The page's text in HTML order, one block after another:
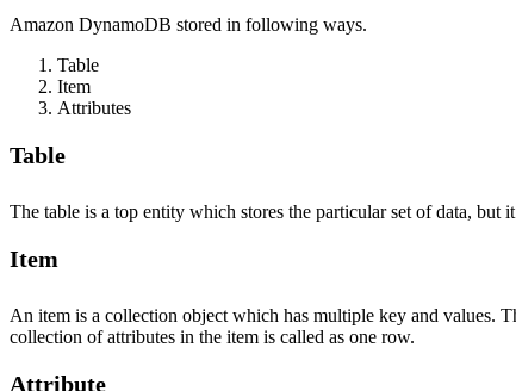
Amazon DynamoDB stored in following ways.
Table
Item
Attributes
Table
The table is a top entity which stores the particular set of data,
Item
An item is a collection object which has multiple key and values.
collection of attributes in the item is called as one row.
Attribute